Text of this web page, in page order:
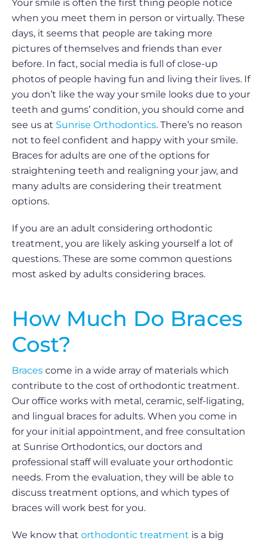
Your smile is often the first thing people notice
when you meet them in person or virtually. These
days, it seems that people are taking more
pictures of themselves and friends than ever
before. In fact, social media is full of close-up
photos of people having fun and living their lives. If
you don’t like the way your smile looks due to your
teeth and gums’ condition, you should come and
see us at Sunrise Orthodontics. There’s no reason
not to feel confident and happy with your smile.
Braces for adults are one of the options for
straightening teeth and realigning your jaw, and
many adults are considering their treatment
options.
If you are an adult considering orthodontic
treatment, you are likely asking yourself a lot of
questions. These are some common questions
most asked by adults considering braces.
How Much Do Braces
Cost?
Braces come in a wide array of materials which
contribute to the cost of orthodontic treatment.
Our office works with metal, ceramic, self-ligating,
and lingual braces for adults. When you come in
for your initial appointment, and free consultation
at Sunrise Orthodontics, our doctors and
professional staff will evaluate your orthodontic
needs. From the evaluation, they will be able to
discuss treatment options, and which types of
braces will work best for you.
We know that orthodontic treatment is a big